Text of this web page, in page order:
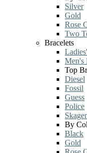
Silver
Gold
Rose
Two
Bracelets
Men's
Top
Diesel
Fossil
Guess
Police
By
Black
Gold